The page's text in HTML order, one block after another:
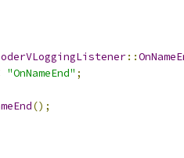
::
"OnNameEnd" ;
();